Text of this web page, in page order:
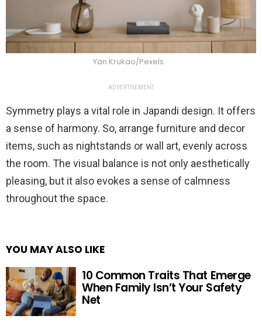
Yan Krukao/Pexels
ADVERTISEMENT
Symmetry plays a vital role in Japandi design. It offers
a sense of harmony. So, arrange furniture and decor
items, such as nightstands or wall art, evenly across
the room. The visual balance is not only aesthetically
pleasing, but it also evokes a sense of calmness
throughout the space.
YOU MAY ALSO LIKE
10 Common Traits That Emerge
When Family Isn’t Your Safety
Net